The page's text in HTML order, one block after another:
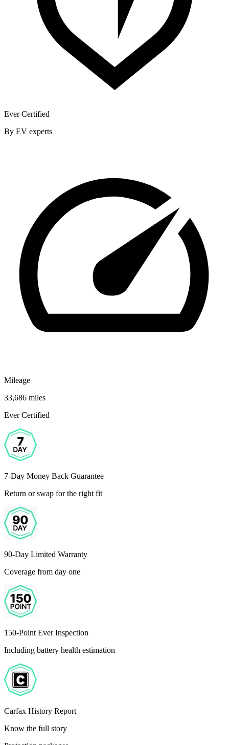
Ever Certified
By EV experts
Mileage
33,686 miles
Ever Certified
7-Day Money Back Guarantee
Return or swap for the right fit
90-Day Limited Warranty
Coverage from day one
150-Point Ever Inspection
Including battery health estimation
Carfax History Report
Know the full story